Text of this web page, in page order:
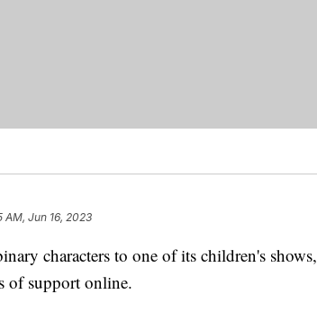
AM, Jun 16, 2023
characters to one of its children's shows,
of support online.